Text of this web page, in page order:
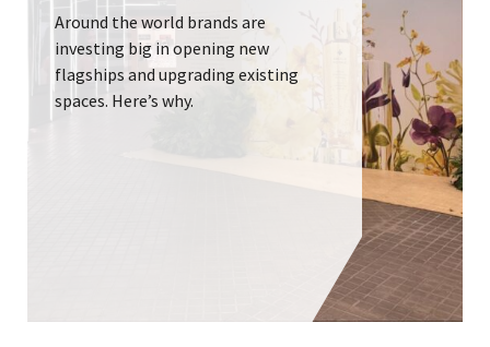
Around the world brands are
investing big in opening new
flagships and upgrading existing
spaces. Here’s why.